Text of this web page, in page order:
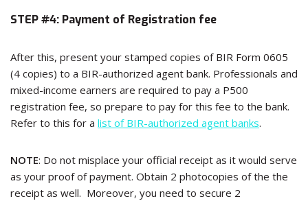
STEP #4: Payment of Registration fee
After this, present your stamped copies of BIR Form 0605
(4 copies) to a BIR-authorized agent bank. Professionals and
mixed-income earners are required to pay a P500
registration fee, so prepare to pay for this fee to the bank.
Refer to this for a list of BIR-authorized agent banks.
NOTE: Do not misplace your official receipt as it would serve
as your proof of payment. Obtain 2 photocopies of the the
receipt as well. Moreover, you need to secure 2